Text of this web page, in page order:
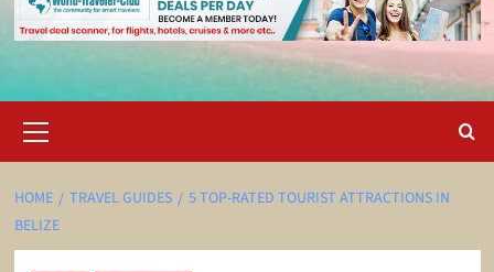
Menu
HOME TRAVEL GUIDES
5 TOP-RATED TOURIST ATTRACTIONS IN
BELIZE